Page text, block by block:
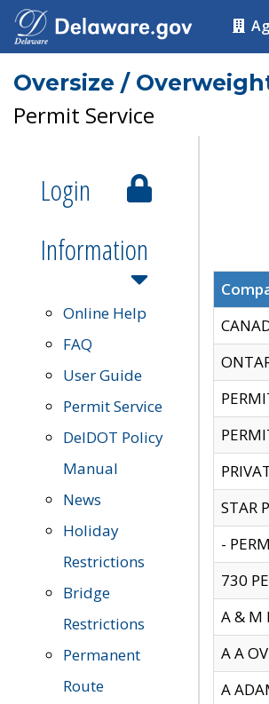
Oversize /
Permit Service
Login
Information
Online Help
FAQ
User Guide
Permit Service
DelDOT Policy
Manual
News
Holiday
Restrictions
Bridge
Restrictions
Permanent
Route
STAR
-
730
A & M
A A
A